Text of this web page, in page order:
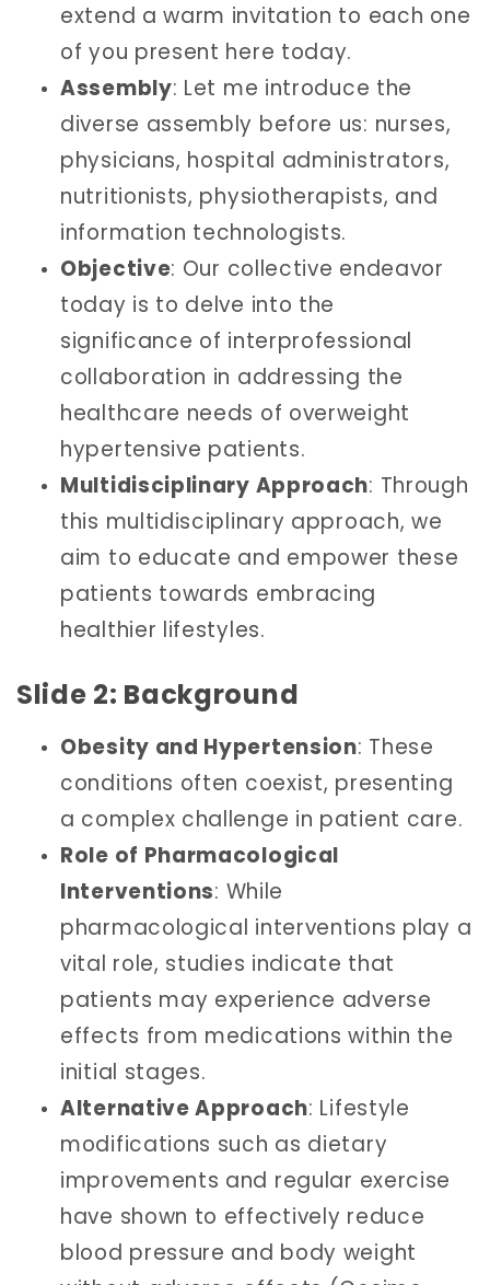
extend a warm invitation to each one
of you present here today.
Assembly: Let me introduce the
diverse assembly before us: nurses,
physicians, hospital administrators,
nutritionists, physiotherapists, and
information technologists.
Objective: Our collective endeavor
today is to delve into the
significance of interprofessional
collaboration in addressing the
healthcare needs of overweight
hypertensive patients.
Multidisciplinary Approach: Through
this multidisciplinary approach, we
aim to educate and empower these
patients towards embracing
healthier lifestyles.
Slide 2: Background
Obesity and Hypertension: These
conditions often coexist, presenting
a complex challenge in patient care.
Role of Pharmacological
Interventions: While
pharmacological interventions play a
vital role, studies indicate that
patients may experience adverse
effects from medications within the
initial stages.
Alternative Approach: Lifestyle
modifications such as dietary
improvements and regular exercise
have shown to effectively reduce
blood pressure and body weight